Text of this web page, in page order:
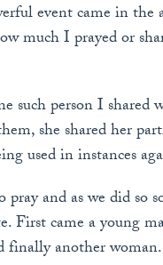
event came in
much I prayed or
such person I
she shared her
used in instances
pray and as we did so
First came a young
finally another woman.